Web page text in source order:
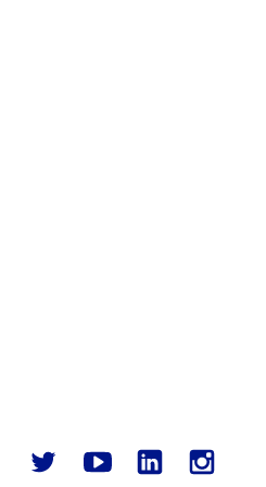
facebook twitteryoutube LinkedIn